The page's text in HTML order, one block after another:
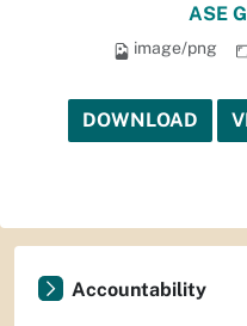
ASE
image/png
DOWNLOAD
Accountability